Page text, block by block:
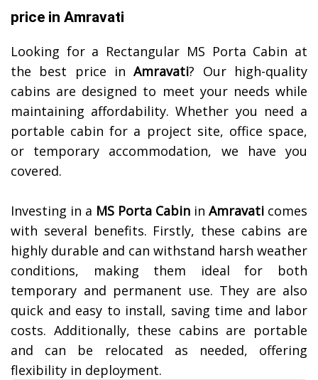
price in Amravati
Looking for a Rectangular MS Porta Cabin at
the best price inAmravati? Our high-quality
cabins are designed to meet your needs while
maintaining affordability. Whether you need a
portable cabin for a project site, office space,
or temporary accommodation, we have you
covered.
Investing in a MS Porta Cabin in Amravati comes
with several benefits. Firstly, these cabins are
highly durable and can withstand harsh weather
conditions, making them ideal for both
temporary and permanent use. They are also
quick and easy to install, saving time and labor
costs. Additionally, these cabins are portable
and can be relocated as needed, offering
flexibility in deployment.